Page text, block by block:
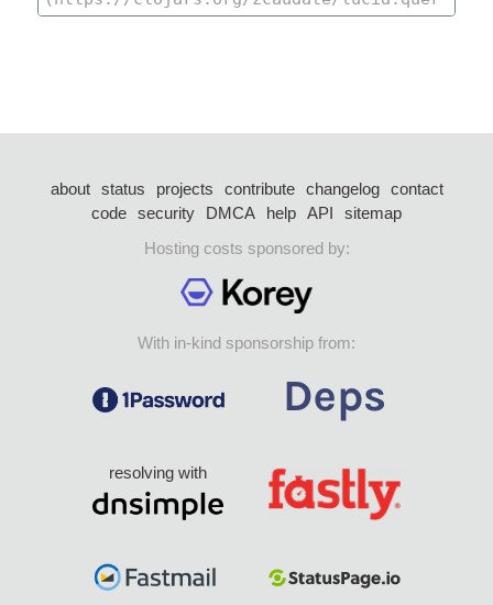
about status projects contribute changelog
contact
code security DMCA help API
sitemap
Hosting costs sponsored by:
With in-kind sponsorship from:
resolving with